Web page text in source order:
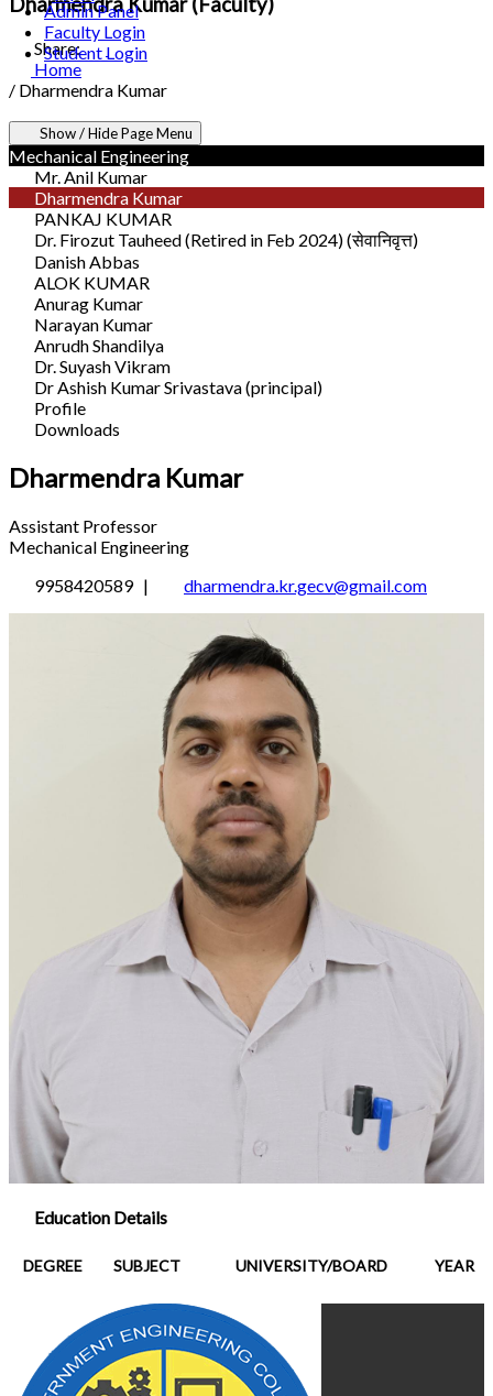
Admin Panel
Faculty Login
Student Login
Share:
Home
/ Dharmendra Kumar
Show / Hide Page Menu
Mechanical Engineering
Mr. Anil Kumar
Dharmendra Kumar
PANKAJ KUMAR
Dr. Firozut Tauheed (Retired in Feb 2024) (सेवानिवृत्त)
Danish Abbas
ALOK KUMAR
Anurag Kumar
Narayan Kumar
Anrudh Shandilya
Dr. Suyash Vikram
Dr Ashish Kumar Srivastava (principal)
Profile
Downloads
Dharmendra Kumar
Assistant Professor
Mechanical Engineering
9958420589 |
dharmendra.kr.gecv@gmail.com
Education Details
DEGREE SUBJECT UNIVERSITY/BOARD YEAR